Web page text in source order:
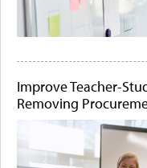
Improve Teacher-
Removing